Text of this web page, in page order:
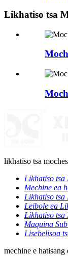
Likhatiso tsa
likhatiso tsa
Likhatiso tsa
Mechine ea
Likhatiso tsa
Leibole ea
Likhatiso tsa
Maquina
Lisebelisoa
mechine e hatisang